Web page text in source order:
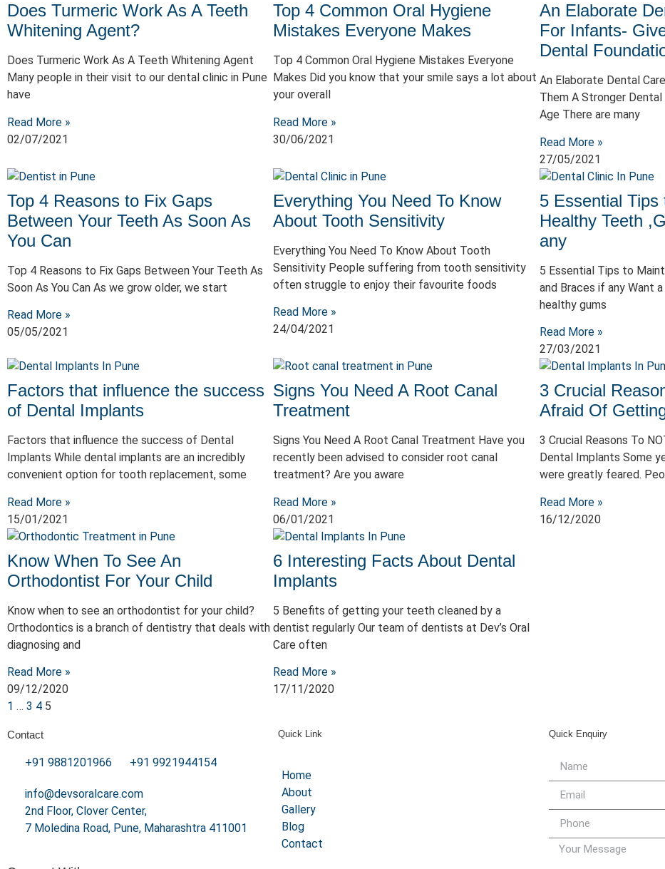
Does Turmeric Work As A Teeth
Whitening Agent?
Does Turmeric Work As A Teeth Whitening Agent
Many people in their visit to our dental clinic in Pune
have
Read More »
02/07/2021
Top 4 Common Oral Hygiene
Mistakes Everyone Makes
Top 4 Common Oral Hygiene Mistakes Everyone
Makes Did you know that your smile says a lot about
your overall
Read More »
30/06/2021
An Elaborate
For Infants-
Dental
An Elaborate Dental
Them A Stronger
Age There are many
Read More »
27/05/2021
Top 4 Reasons to Fix Gaps
Between Your Teeth As Soon As
You Can
Top 4 Reasons to Fix Gaps Between Your Teeth As
Soon As You Can As we grow older, we start
Read More »
05/05/2021
Everything You Need To Know
About Tooth Sensitivity
Everything You Need To Know About Tooth
Sensitivity People suffering from tooth sensitivity
often struggle to enjoy their favourite foods
Read More »
24/04/2021
5 Essential Tips
Healthy Teeth
any
5 Essential Tips to
and Braces if any Want
healthy gums
Read More »
27/03/2021
Factors that influence the success
of Dental Implants
Factors that influence the success of Dental
Implants While dental implants are an incredibly
convenient option for tooth replacement, some
Read More »
15/01/2021
Signs You Need A Root Canal
Treatment
Signs You Need A Root Canal Treatment Have you
recently been advised to consider root canal
treatment? Are you aware
Read More »
06/01/2021
3 Crucial
Afraid Of
3 Crucial Reasons To
Dental Implants Some
were greatly feared.
Read More »
16/12/2020
Know When To See An
Orthodontist For Your Child
Know when to see an orthodontist for your child​?
Orthodontics is a branch of dentistry that deals with
diagnosing and
Read More »
09/12/2020
6 Interesting Facts About Dental
Implants
5 Benefits of getting your teeth cleaned by a
dentist regularly Our team of dentists at Dev’s Oral
Care often
Read More »
17/11/2020
1 … 3 4 5
Contact
+91 9881201966 +91 9921944154
info@devsoralcare.com
2nd Floor, Clover Center,
7 Moledina Road, Pune, Maharashtra 411001
Quick Link
Home
About
Gallery
Blog
Contact
Quick Enquiry